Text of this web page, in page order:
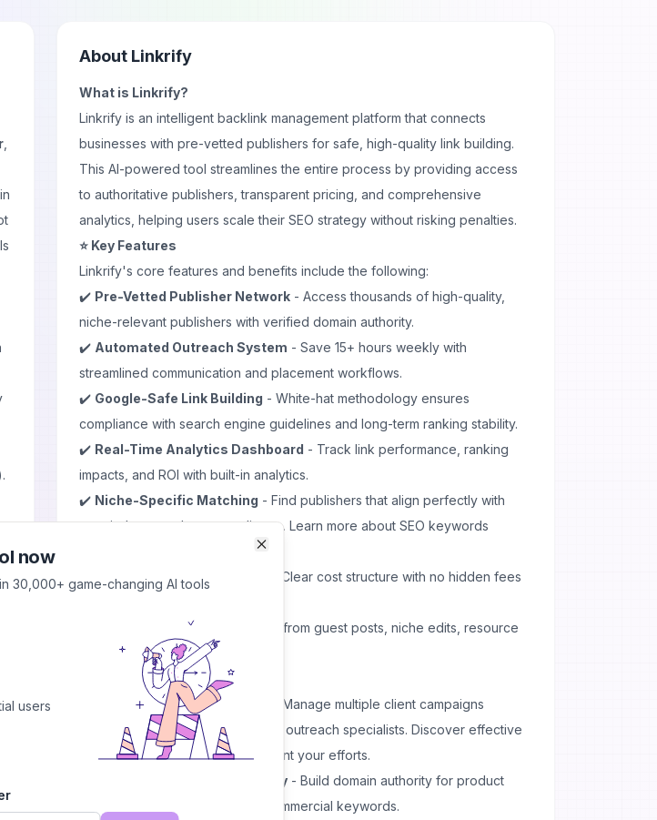
About Linkrify
What is Linkrify?
Linkrify is an intelligent backlink management platform that connects
businesses with pre-vetted publishers for safe, high-quality link building.
This AI-powered tool streamlines the entire process by providing access
to authoritative publishers, transparent pricing, and comprehensive
analytics, helping users scale their SEO strategy without risking penalties.
⭐ Key Features
Linkrify's core features and benefits include the following:
✔️ Pre-Vetted Publisher Network - Access thousands of high-quality,
niche-relevant publishers with verified domain authority.
✔️ Automated Outreach System - Save 15+ hours weekly with
streamlined communication and placement workflows.
✔️ Google-Safe Link Building - White-hat methodology ensures
compliance with search engine guidelines and long-term ranking stability.
✔️ Real-Time Analytics Dashboard - Track link performance, ranking
impacts, and ROI with built-in analytics.
✔️ Niche-Specific Matching - Find publishers that align perfectly with
your industry and target audience. Learn more about SEO keywords
Transparent Pricing Model
- Clear cost structure with no hidden fees
Multiple Link Types
- Choose from guest posts, niche edits, resource
pages, and editorial links.
⚙️ Use Cases & Applications
Scale Agency Link Building
- Manage multiple client campaigns
efficiently without hiring additional outreach specialists. Discover effective
marketing strategiesto complement your efforts.
Boost E-commerce Authority - Build domain authority for product
pages to improve rankings for commercial keywords.
now
30,000+ game-changing AI tools
users